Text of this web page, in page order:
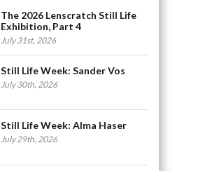
The 2026 Lenscratch Still Life
Exhibition, Part 4
July 31st, 2026
Still Life Week: Sander Vos
July 30th, 2026
Still Life Week: Alma Haser
July 29th, 2026